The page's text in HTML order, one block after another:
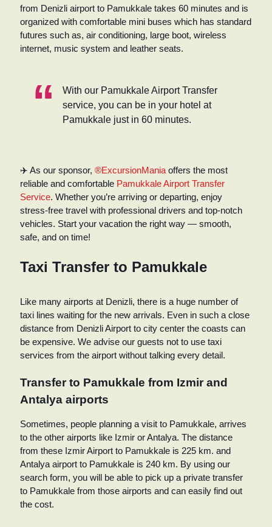
from Denizli airport to Pamukkale takes 60 minutes and is
organized with comfortable mini buses which has standard
futures such as, air conditioning, large boot, wireless
internet, music system and leather seats.
With our Pamukkale Airport Transfer
service, you can be in your hotel at
Pamukkale just in 60 minutes.
✈️ As our sponsor, ®ExcursionMania offers the most
reliable and comfortable Pamukkale Airport Transfer
Service. Whether you’re arriving or departing, enjoy
stress-free travel with professional drivers and top-notch
vehicles. Start your vacation the right way — smooth,
safe, and on time!
Taxi Transfer to Pamukkale
Like many airports at Denizli, there is a huge number of
taxi lines waiting for the new arrivals. Even in such a close
distance from Denizli Airport to city center the coasts can
be expensive. We advise our guests not to use taxi
services from the airport without talking every detail.
Transfer to Pamukkale from Izmir and
Antalya airports
Sometimes, people planning a visit to Pamukkale, arrives
to the other airports like Izmir or Antalya. The distance
from these Izmir Airport to Pamukkale is 225 km. and
Antalya airport to Pamukkale is 240 km. By using our
search form, you will be able to pick up a private transfer
to Pamukkale from those airports and can easily find out
the cost.